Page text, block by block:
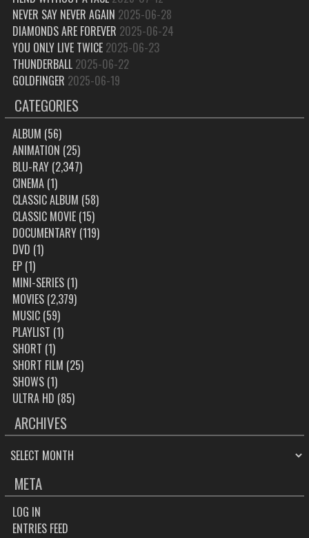
NEVER SAY NEVER AGAIN 2025-06-28
DIAMONDS ARE FOREVER 2025-06-24
YOU ONLY LIVE TWICE 2025-06-23
THUNDERBALL 2025-06-22
GOLDFINGER 2025-06-19
CATEGORIES
ALBUM (56)
ANIMATION (25)
BLU-RAY(2,347)
CINEMA(1)
CLASSIC ALBUM (58)
CLASSIC MOVIE(15)
DOCUMENTARY(119)
DVD (1)
EP(1)
MINI-SERIES(1)
MOVIES(2,379)
MUSIC(59)
PLAYLIST (1)
SHORT (1)
SHORT FILM (25)
SHOWS(1)
ULTRA HD (85)
ARCHIVES
ARCHIVES
META
LOG IN
ENTRIES FEED